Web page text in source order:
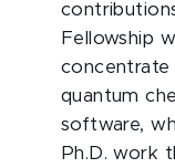
Fellowship
quantum
software,
Ph.D. work